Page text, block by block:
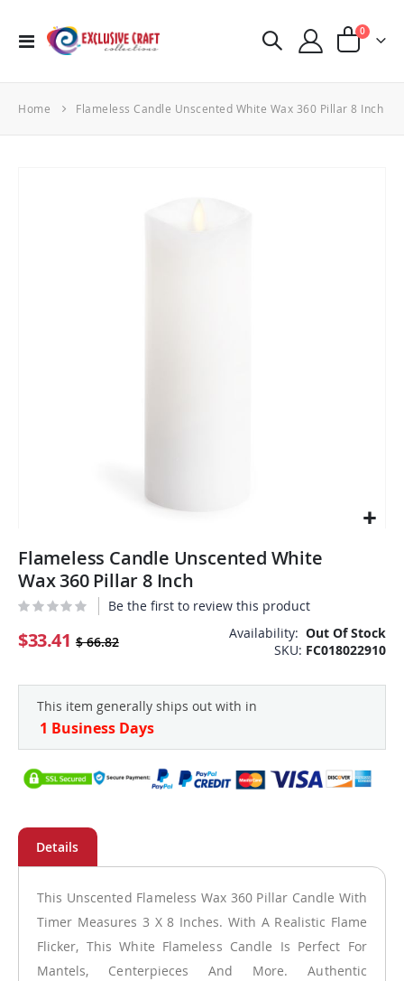
Toggle
Cart
0items
Home Flameless Candle Unscented White Wax 360 Pillar 8 Inch
to
the
of
the
images
Flameless Candle Unscented White
Wax 360 Pillar 8 Inch
Be the first to review this product
$33.41 $ 66.82
Availability: Out Of Stock
SKU FC018022910
This item generally ships out with in
1 Business Days
This Unscented Flameless Wax 360 Pillar Candle With
Timer Measures 3 X 8 Inches. With A Realistic Flame
Flicker, This White Flameless Candle Is Perfect For
Mantels, Centerpieces And More. Authentic